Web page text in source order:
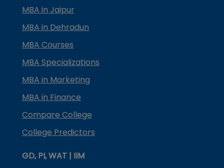
MBA in Jaipur
MBA in Dehradun
MBA Courses
MBA Specializations
MBA in Marketing
MBA in Finance
Compare College
College Predictors
GD, PI, WAT | IIM